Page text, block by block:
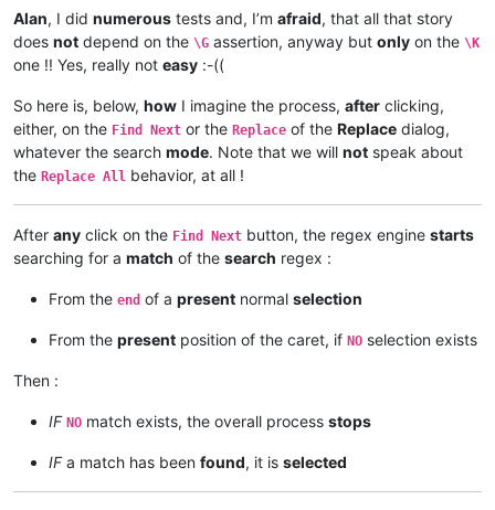
Alan, I did numerous tests and, I’m afraid, that all that story
does not depend on the \G assertion, anyway but only on the \K
one !! Yes, really not easy :-((
So here is, below, how I imagine the process, after clicking,
either, on the Find Next or the Replace of the Replace dialog,
whatever the search mode. Note that we will not speak about
the Replace All behavior, at all !
After any click on the Find Next button, the regex engine starts
searching for a match of the search regex :
From the end of a present normal selection
From the present position of the caret, if NO selection exists
Then :
IF NO match exists, the overall process stops
IFa match has been found, it is selected